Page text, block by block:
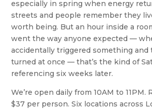
especially in spring when energy
streets and people remember they
worth being. But an hour inside a
went the way anyone expected —
accidentally triggered something
turned at once — that’s the kind of
referencing six weeks later.
We’re open daily from 10AM to 11PM.
$37 per person. Six locations across